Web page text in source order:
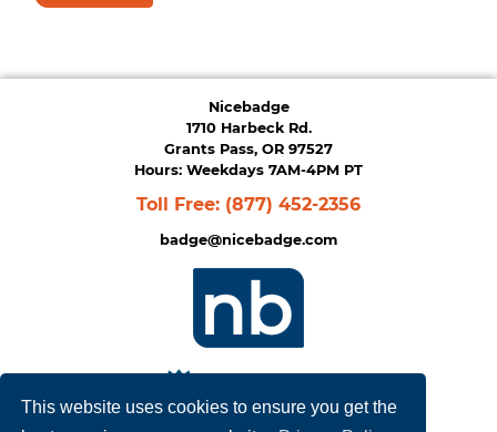
This website uses cookies to ensure you get the
Nicebadge
1710 Harbeck Rd.
Grants Pass, OR 97527
Hours: Weekdays 7AM-4PM PT
Toll Free: (877) 452-2356
badge@nicebadge.com